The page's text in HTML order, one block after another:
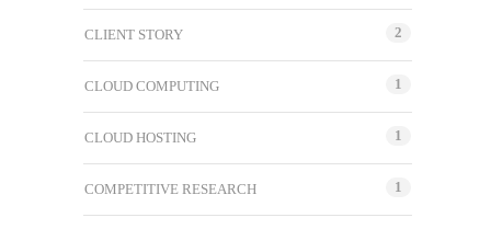
CLIENT STORY 2
CLOUD COMPUTING 1
CLOUD HOSTING 1
COMPETITIVE RESEARCH 1